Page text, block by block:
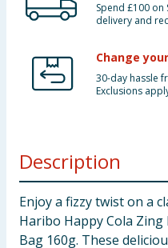
Spend £100
delivery and
Change
30-day hassle
Exclusions
Description
Enjoy a fizzy twist on a
Haribo Happy Cola Zing
Bag 160g. These